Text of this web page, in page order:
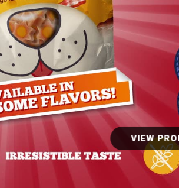
VIEW